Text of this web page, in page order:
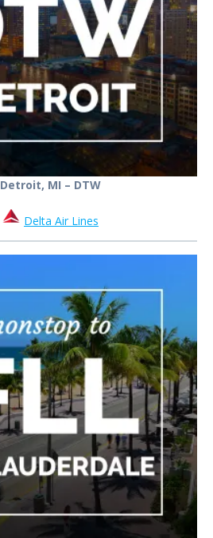
Detroit, MI – DTW
Delta Air Lines